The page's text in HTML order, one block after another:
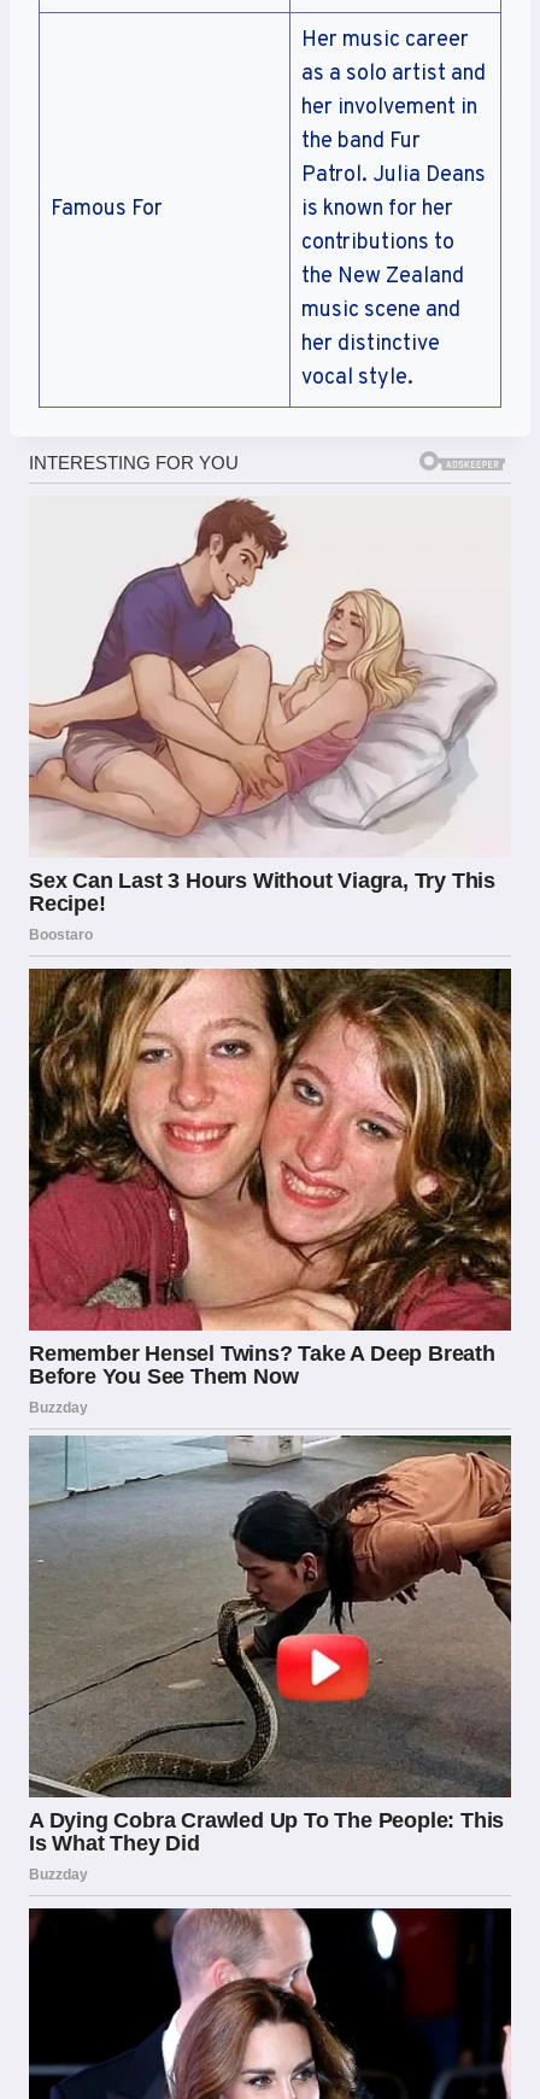
Famous For
Her music career
as a solo artist and
her involvement in
the band Fur
Patrol. Julia Deans
is known for her
contributions to
the New Zealand
music scene and
her distinctive
vocal style.